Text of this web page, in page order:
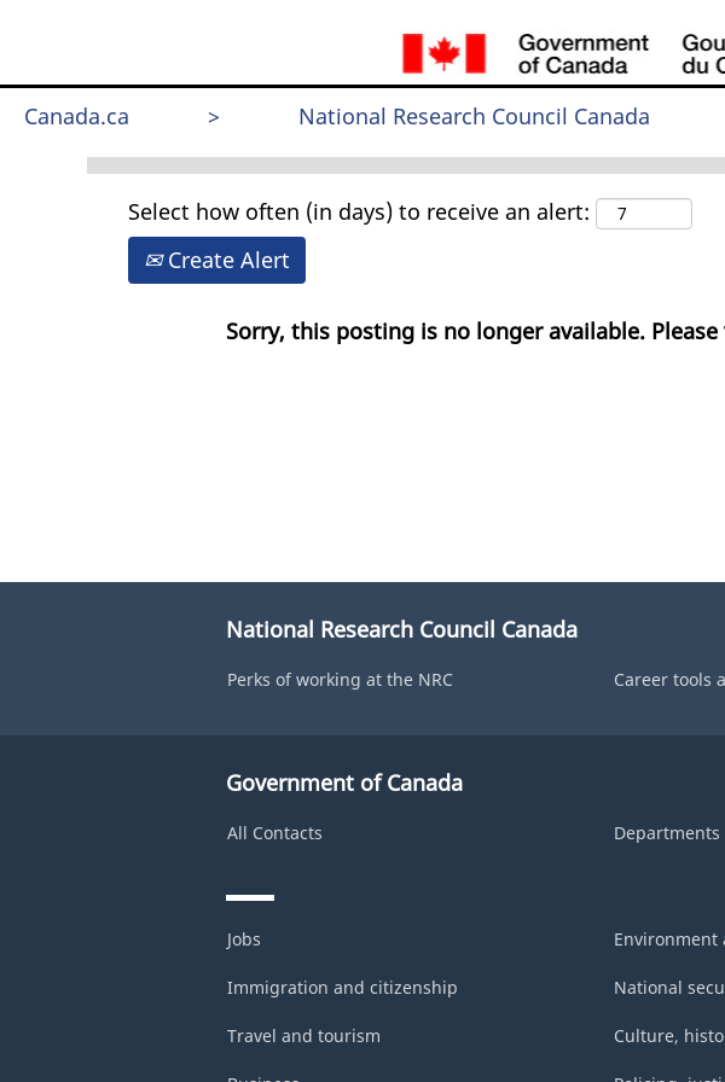
Canada.ca > National Research Council Canada
Select how often (in days) to receive an alert:
Create Alert
Sorry, this posting is no longer available.
National Research Council Canada
Perks of working at the NRC Career tools
Government of Canada
All Contacts
Jobs Environment
Immigration and citizenship National
Travel and tourism Culture,